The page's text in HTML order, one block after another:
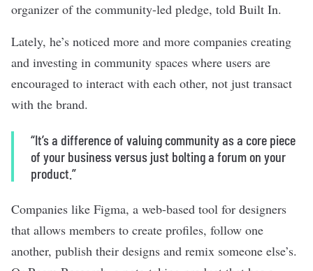
organizer of the community-led pledge, told Built In.
Lately, he’s noticed more and more companies creating
and investing in community spaces where users are
encouraged to interact with each other, not just transact
with the brand.
“It’s a difference of valuing community as a core piece
of your business versus just bolting a forum on your
product.”
Companies like Figma, a web-based tool for designers
that allows members to create profiles, follow one
another, publish their designs and remix someone else’s.